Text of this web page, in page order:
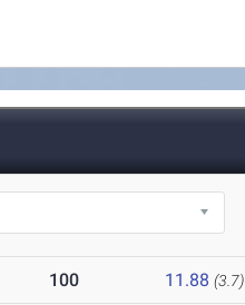
100 11.88 (3.7)